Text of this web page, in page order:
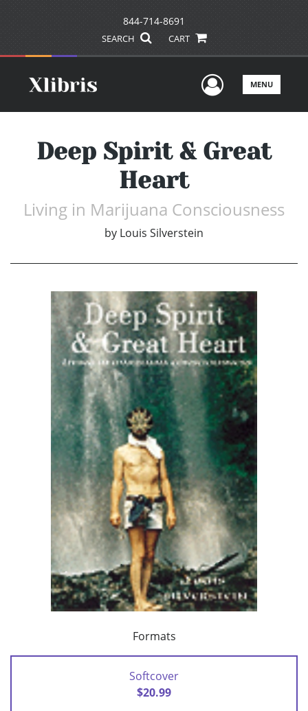
844-714-8691
SEARCH CART
UserMENU
Deep Spirit & Great
Heart
Living in Marijuana Consciousness
by Louis Silverstein
Formats
Softcover
$20.99